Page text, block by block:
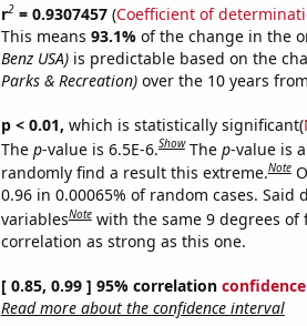
r2= 0.9307457(Coefficient of
This means 93.1% of the change in the
Benz USA)is predictable based on the
Parks & Recreation)over the 10 years
p < 0.01, which is statistically significant(
The p-value is 6.5E-6.Show The p-value is
randomly find a result this extreme.Note
0.96 in 0.00065% of random cases.
variablesNote with the same 9 degrees
correlation as strong as this one.
[ 0.85, 0.99 ] 95% correlation
Read more about the confidence interval